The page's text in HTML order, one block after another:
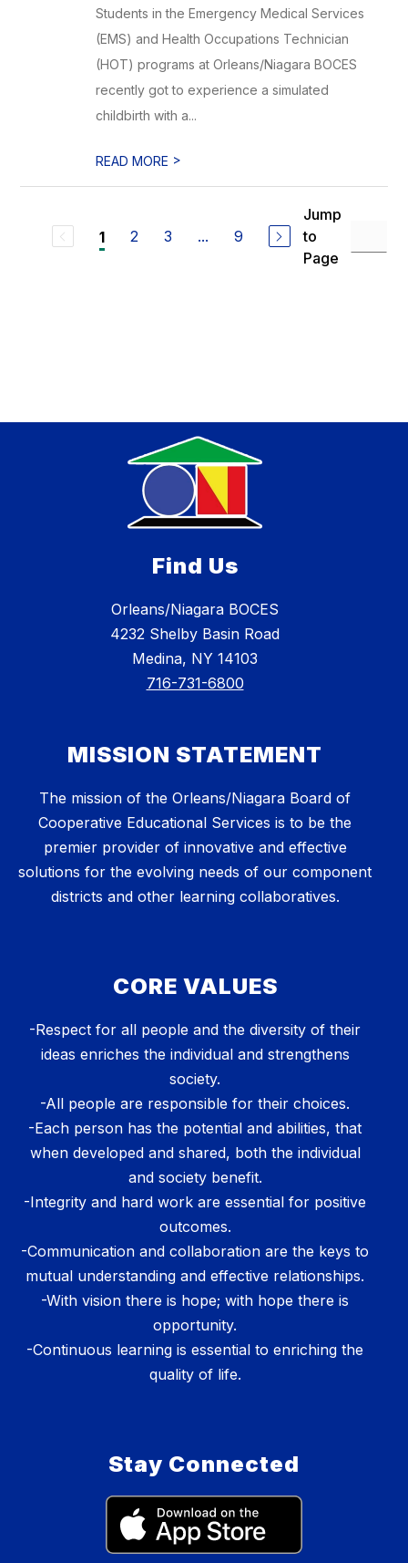
Students in the Emergency Medical Services
(EMS) and Health Occupations Technician
(HOT) programs at Orleans/Niagara BOCES
recently got to experience a simulated
childbirth with a...
READ MORE >
1 2 3 ... 9
Jump
to
Page
Find Us
Orleans/Niagara BOCES
4232 Shelby Basin Road
Medina, NY 14103
716-731-6800
MISSION STATEMENT
The mission of the Orleans/Niagara Board of
Cooperative Educational Services is to be the
premier provider of innovative and effective
solutions for the evolving needs of our component
districts and other learning collaboratives.
CORE VALUES
-Respect for all people and the diversity of their
ideas enriches the individual and strengthens
society.
-All people are responsible for their choices.
-Each person has the potential and abilities, that
when developed and shared, both the individual
and society benefit.
-Integrity and hard work are essential for positive
outcomes.
-Communication and collaboration are the keys to
mutual understanding and effective relationships.
-With vision there is hope; with hope there is
opportunity.
-Continuous learning is essential to enriching the
quality of life.
Stay Connected